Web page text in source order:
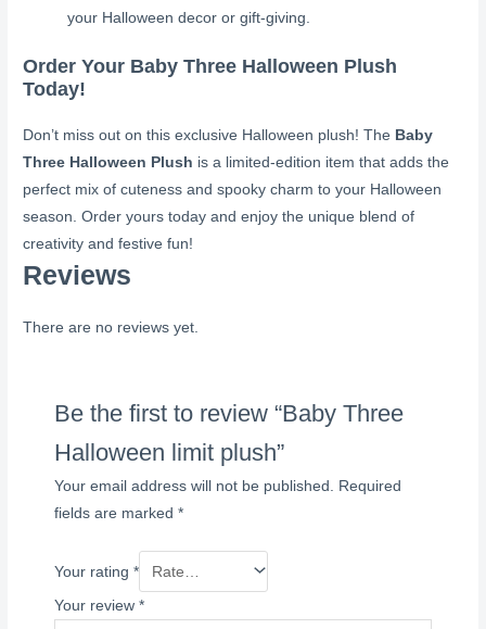
your Halloween decor or gift-giving.
Order Your Baby Three Halloween Plush
Today!
Don’t miss out on this exclusive Halloween plush! The Baby
Three Halloween Plush is a limited-edition item that adds the
perfect mix of cuteness and spooky charm to your Halloween
season. Order yours today and enjoy the unique blend of
creativity and festive fun!
Reviews
There are no reviews yet.
Be the first to review “Baby Three
Halloween limit plush”
Your email address will not be published.
Required
fields are marked*
Your rating*
Your review*